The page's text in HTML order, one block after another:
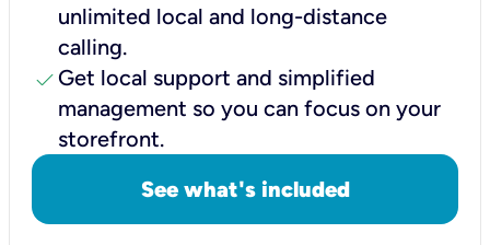
unlimited local and long-distance
calling.
check Get local support and simplified
management so you can focus on your
storefront.
See what's included